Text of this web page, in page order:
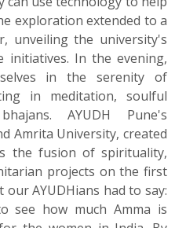
exploration extended to a
unveiling the university's
initiatives. In the evening,
in the serenity of
in meditation, soulful
AYUDH Pune's
Amrita University, created
the fusion of spirituality,
projects on the first
AYUDHians had to say:
see how much Amma is